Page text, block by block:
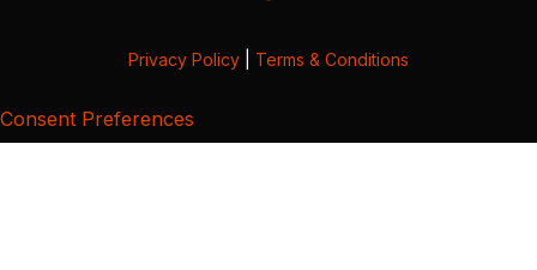
Privacy Policy Terms & Conditions
Consent Preferences